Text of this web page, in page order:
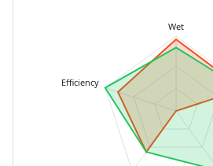
Wet
Efficiency